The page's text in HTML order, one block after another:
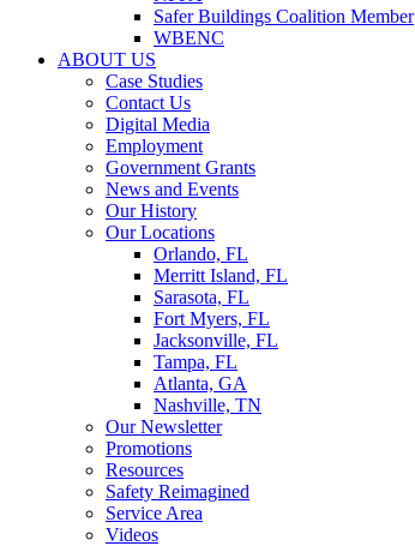
Safer Buildings Coalition Member
WBENC
ABOUT US
Case Studies
Contact Us
Digital Media
Employment
Government Grants
News and Events
Our History
Our Locations
Orlando, FL
Merritt Island, FL
Sarasota, FL
Fort Myers, FL
Jacksonville, FL
Tampa, FL
Atlanta, GA
Nashville, TN
Our Newsletter
Promotions
Resources
Safety Reimagined
Service Area
Videos